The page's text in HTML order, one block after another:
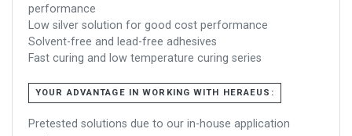
performance
Low silver solution for good cost performance
Solvent-free and lead-free adhesives
Fast curing and low temperature curing series
YOUR ADVANTAGE IN WORKING WITH HERAEUS:
Pretested solutions due to our in-house application